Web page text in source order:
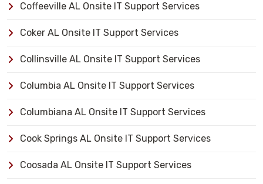
Coffeeville AL Onsite IT Support Services
Coker AL Onsite IT Support Services
Collinsville AL Onsite IT Support Services
Columbia AL Onsite IT Support Services
Columbiana AL Onsite IT Support Services
Cook Springs AL Onsite IT Support Services
Coosada AL Onsite IT Support Services